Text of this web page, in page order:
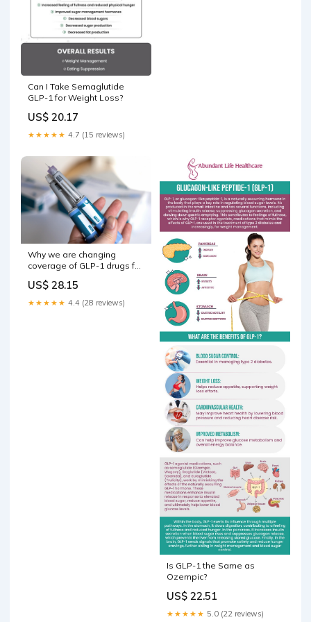
Can I Take Semaglutide
GLP-1 for Weight Loss?
US$ 20.17
★★★★★ 4.7 (15 reviews)
Why we are changing
coverage of GLP-1 drugs for
US$ 28.15
★★★★★ 4.4 (28 reviews)
Is GLP-1 the Same as
Ozempic?
US$ 22.51
★★★★★ 5.0 (22 reviews)